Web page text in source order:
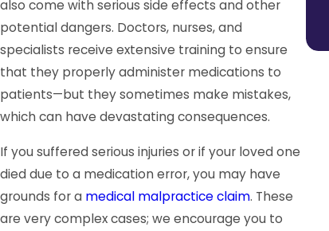
also come with serious side effects and other
potential dangers. Doctors, nurses, and
specialists receive extensive training to ensure
that they properly administer medications to
patients—but they sometimes make mistakes,
which can have devastating consequences.
If you suffered serious injuries or if your loved one
died due to a medication error, you may have
grounds for a medical malpractice claim. These
are very complex cases; we encourage you to